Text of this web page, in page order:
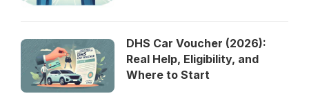
DHS Car Voucher (2026):
Real Help, Eligibility, and
Where to Start